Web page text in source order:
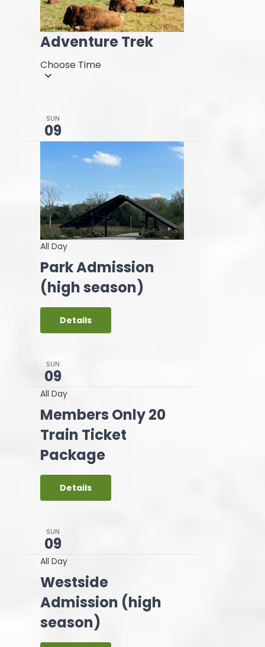
Adventure Trek
Choose Time
SUN
09
All Day
Park Admission
(high season)
Details
SUN
09
All Day
Members Only 20
Train Ticket
Package
Details
SUN
09
All Day
Westside
Admission (high
season)